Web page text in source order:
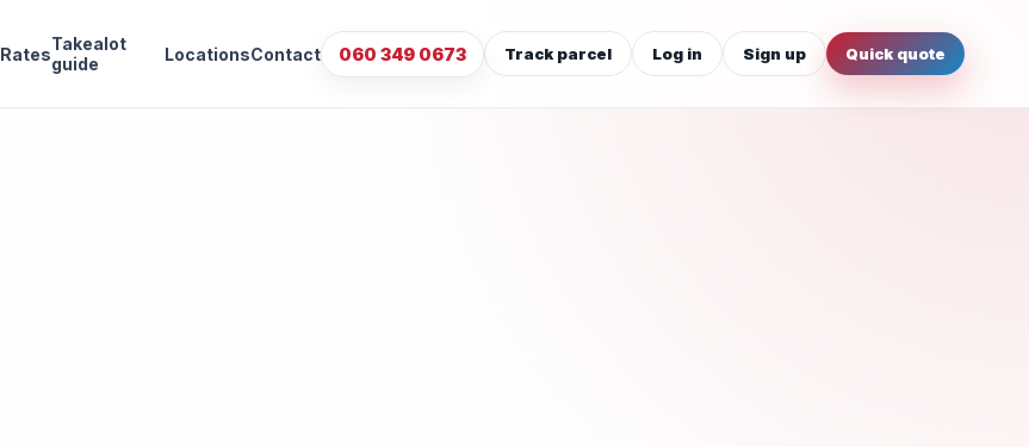
RatesTakealot
guide
LocationsContact 060 349 0673 Track parcel Log in Sign up Quick quote